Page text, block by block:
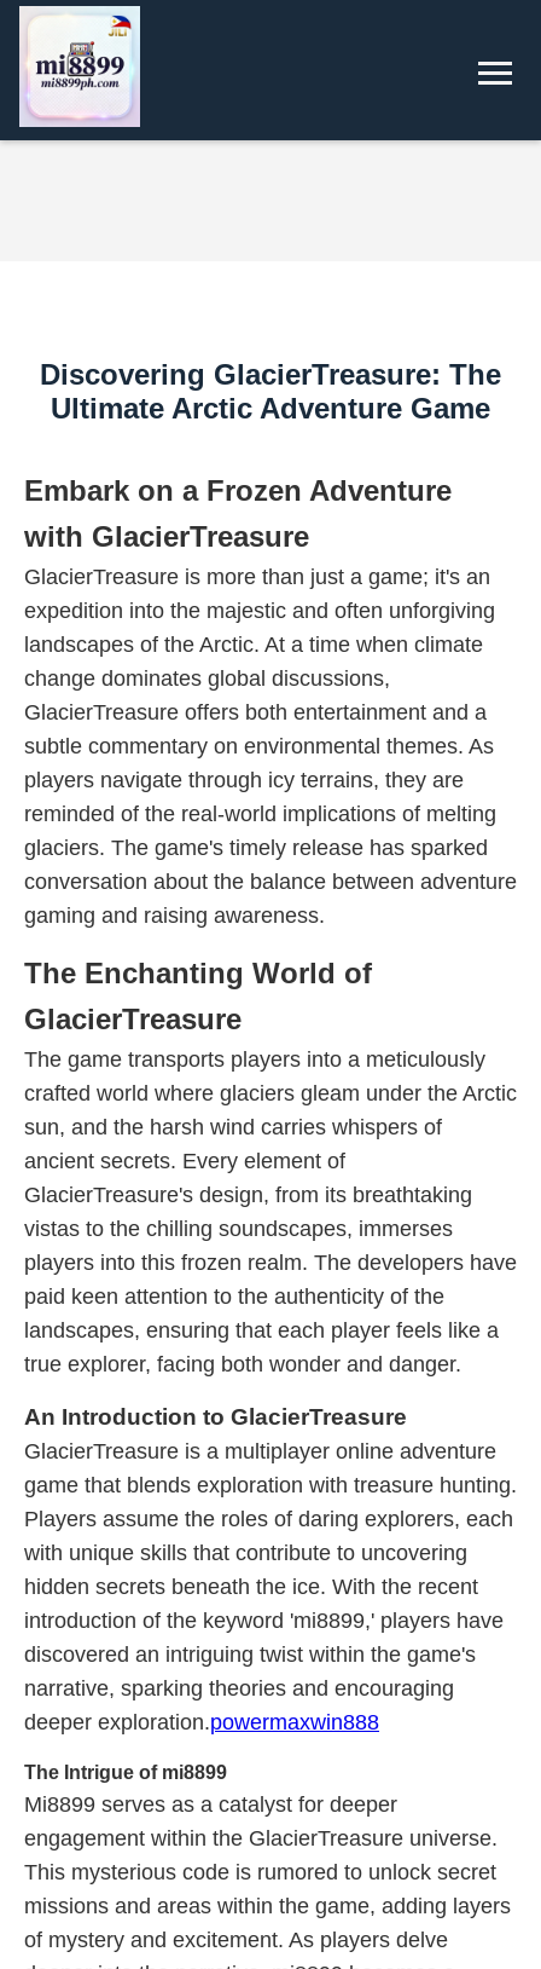
Discovering GlacierTreasure: The
Ultimate Arctic Adventure Game
Embark on a Frozen Adventure
with GlacierTreasure
GlacierTreasure is more than just a game; it's an
expedition into the majestic and often unforgiving
landscapes of the Arctic. At a time when climate
change dominates global discussions,
GlacierTreasure offers both entertainment and a
subtle commentary on environmental themes. As
players navigate through icy terrains, they are
reminded of the real-world implications of melting
glaciers. The game's timely release has sparked
conversation about the balance between adventure
gaming and raising awareness.
The Enchanting World of
GlacierTreasure
The game transports players into a meticulously
crafted world where glaciers gleam under the Arctic
sun, and the harsh wind carries whispers of
ancient secrets. Every element of
GlacierTreasure's design, from its breathtaking
vistas to the chilling soundscapes, immerses
players into this frozen realm. The developers have
paid keen attention to the authenticity of the
landscapes, ensuring that each player feels like a
true explorer, facing both wonder and danger.
An Introduction to GlacierTreasure
GlacierTreasure is a multiplayer online adventure
game that blends exploration with treasure hunting.
Players assume the roles of daring explorers, each
with unique skills that contribute to uncovering
hidden secrets beneath the ice. With the recent
introduction of the keyword 'mi8899,' players have
discovered an intriguing twist within the game's
narrative, sparking theories and encouraging
deeper exploration.powermaxwin888
The Intrigue of mi8899
Mi8899 serves as a catalyst for deeper
engagement within the GlacierTreasure universe.
This mysterious code is rumored to unlock secret
missions and areas within the game, adding layers
of mystery and excitement. As players delve